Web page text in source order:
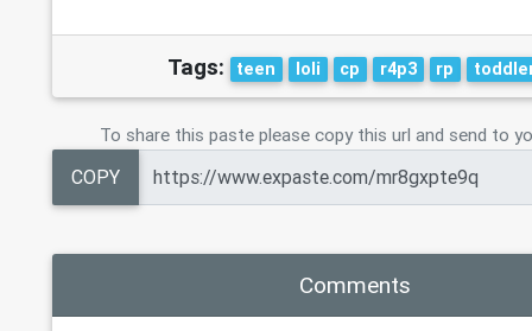
Tags: teen loli cp r4p3 rp
To share this paste please copy this url and send to
COPY
Comments